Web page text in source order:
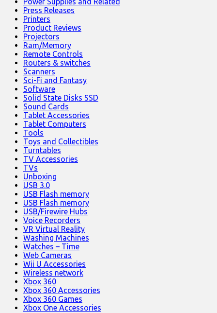
Press Releases
Printers
Product Reviews
Projectors
Ram/Memory
Remote Controls
Routers & switches
Scanners
Sci-Fi and Fantasy
Software
Solid State Disks SSD
Sound Cards
Tablet Accessories
Tablet Computers
Tools
Toys and Collectibles
Turntables
TV Accessories
TVs
Unboxing
USB 3.0
USB Flash memory
USB Flash memory
USB/Firewire Hubs
Voice Recorders
VR Virtual Reality
Washing Machines
Watches – Time
Web Cameras
Wii U Accessories
Wireless network
Xbox 360
Xbox 360 Accessories
Xbox 360 Games
Xbox One Accessories